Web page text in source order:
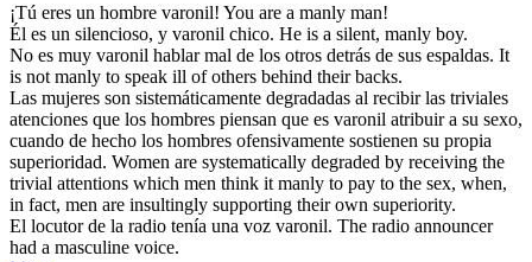
¡Tú eres un hombre varonil! You are a manly man!
Él es un silencioso, y varonil chico. He is a silent, manly boy.
No es muy varonil hablar mal de los otros detrás de sus espaldas. It
is not manly to speak ill of others behind their backs.
Las mujeres son sistemáticamente degradadas al recibir las triviales
atenciones que los hombres piensan que es varonil atribuir a su sexo,
cuando de hecho los hombres ofensivamente sostienen su propia
superioridad. Women are systematically degraded by receiving the
trivial attentions which men think it manly to pay to the sex, when,
in fact, men are insultingly supporting their own superiority.
El locutor de la radio tenía una voz varonil. The radio announcer
had a masculine voice.